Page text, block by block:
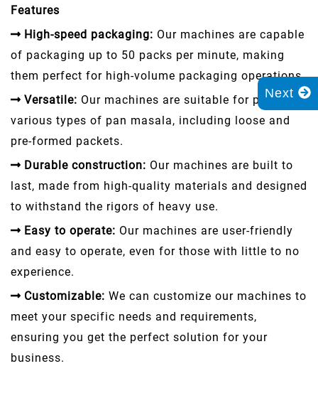
Next
Features
High-speed packaging: Our machines are capable
of packaging up to 50 packs per minute, making
them perfect for high-volume packaging operations.
Versatile: Our machines are suitable for packing
various types of pan masala, including loose and
pre-formed packets.
Durable construction: Our machines are built to
last, made from high-quality materials and designed
to withstand the rigors of heavy use.
Easy to operate: Our machines are user-friendly
and easy to operate, even for those with little to no
experience.
Customizable: We can customize our machines to
meet your specific needs and requirements,
ensuring you get the perfect solution for your
business.